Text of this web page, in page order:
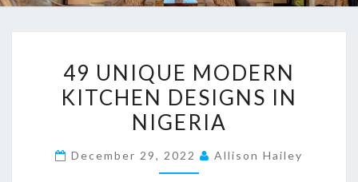
9
U
N
Q
49 UNIQUE MODERN
KITCHEN DESIGNS IN
NIGERIA
December 29, 2022 Allison Hailey